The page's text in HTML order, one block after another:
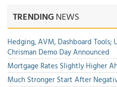
TRENDINGNEWS
Hedging, AVM, Dashboard Tools;
Chrisman Demo Day Announced
Mortgage Rates Slightly Higher
Much Stronger Start After